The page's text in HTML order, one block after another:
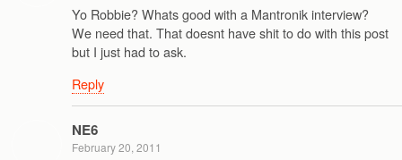
Yo Robbie? Whats good with a Mantronik interview?
We need that. That doesnt have shit to do with this post
but I just had to ask.
Reply
NE6
February 20, 2011